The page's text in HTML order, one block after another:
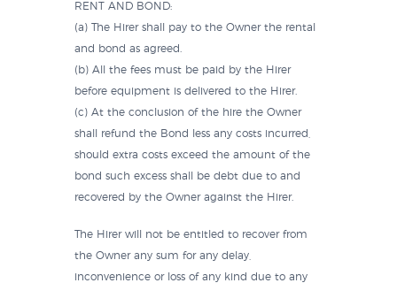
RENT AND BOND:
(a) The Hirer shall pay to the Owner the rental
and bond as agreed.
(b) All the fees must be paid by the Hirer
before equipment is delivered to the Hirer.
(c) At the conclusion of the hire the Owner
shall refund the Bond less any costs incurred,
should extra costs exceed the amount of the
bond such excess shall be debt due to and
recovered by the Owner against the Hirer.
The Hirer will not be entitled to recover from
the Owner any sum for any delay,
inconvenience or loss of any kind due to any